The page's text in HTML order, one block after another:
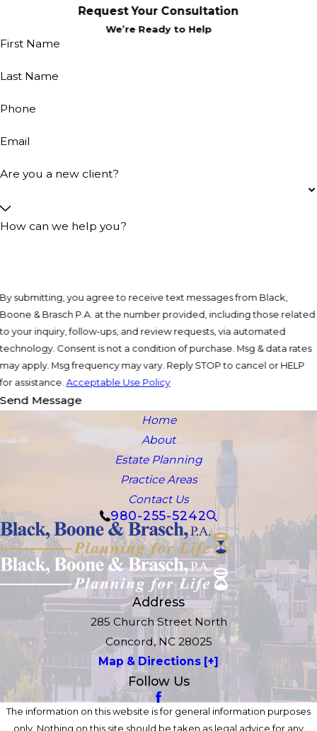
Request Your Consultation
We’re Ready to Help
First Name
Last Name
Phone
Email
Are you a new client?
How can we help you?
By submitting, you agree to receive text messages from Black,
Boone & Brasch P.A. at the number provided, including those related
to your inquiry, follow-ups, and review requests, via automated
technology. Consent is not a condition of purchase. Msg & data rates
may apply. Msg frequency may vary. Reply STOP to cancel or HELP
for assistance.Acceptable Use Policy
Send Message
Home
About
Estate Planning
Practice Areas
Contact Us
980-255-5242
Address
285 Church Street North
Concord, NC 28025
Map & Directions [+]
Follow Us
The information on this website is for general information purposes
only. Nothing on this site should be taken as legal advice for any